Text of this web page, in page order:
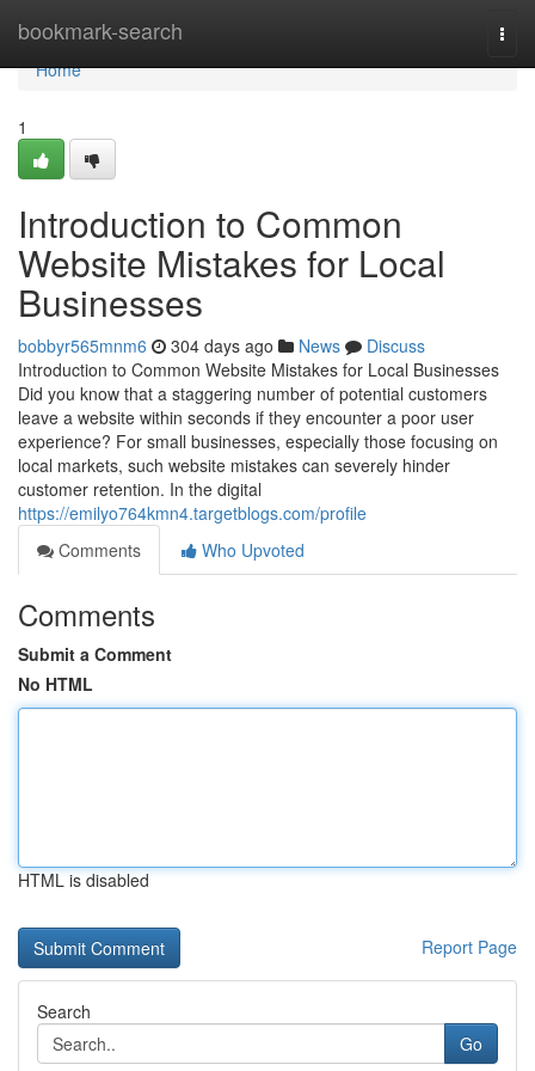
bookmark-search
Home
Home
1
Introduction to Common
Website Mistakes for Local
Businesses
bobbyr565mnm6 304 days ago News
Discuss
Introduction to Common Website Mistakes for Local Businesses
Did you know that a staggering number of potential customers
leave a website within seconds if they encounter a poor user
experience? For small businesses, especially those focusing on
local markets, such website mistakes can severely hinder
customer retention. In the digital
https://emilyo764kmn4.targetblogs.com/profile
Comments
Who Upvoted
Comments
Submit a Comment
No HTML
HTML is disabled
Report Page
Search
Go